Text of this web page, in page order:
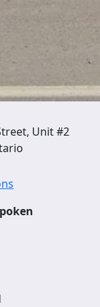
Unit #2